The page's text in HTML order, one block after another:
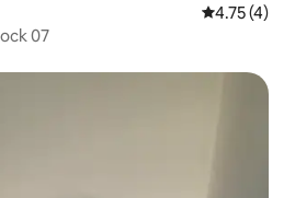
4.75 out of
4.75 (4)
07